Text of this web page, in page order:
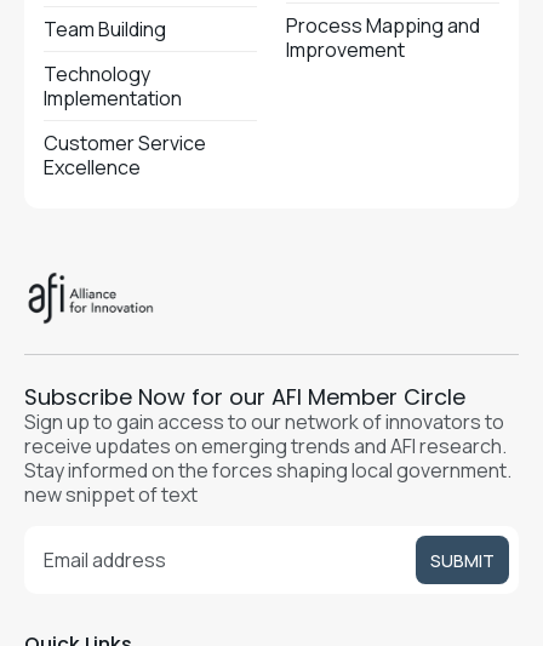
Team Building
Technology
Implementation
Customer Service
Excellence
Process Mapping and
Improvement
Subscribe Now for our AFI Member Circle
Sign up to gain access to our network of innovators to
receive updates on emerging trends and AFI research.
Stay informed on the forces shaping local government.
new snippet of text